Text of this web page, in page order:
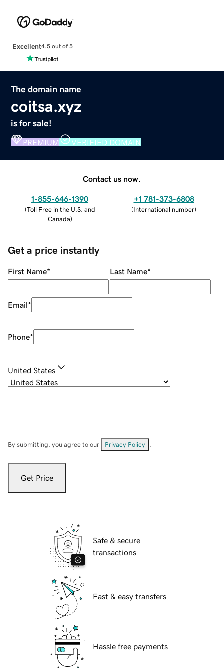
Excellent4.5 out of 5
The domain name
coitsa.xyz
is for sale!
PREMIUM VERIFIED DOMAIN
Contact us now.
1-855-646-1390
(Toll Free in the U.S. and
Canada)
+1 781-373-6808
(International number)
Get a price instantly
First Name* Last Name*
Email*
Phone*
United States
By submitting, you agree to our Privacy Policy
Get Price
Safe & secure
transactions
Fast & easy transfers
Hassle free payments